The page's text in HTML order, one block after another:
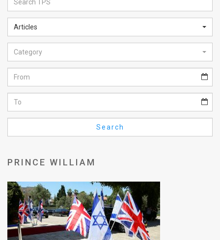
Glance
Articles
News
Feed
About
FAQ
Use
Privacy
Policy
Articles
Category
Search
PRINCE WILLIAM